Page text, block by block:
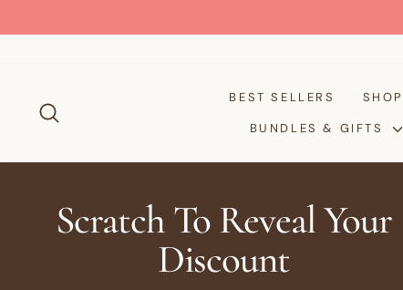
to
BEST SELLERS
SHOP
BUNDLES & GIFTS
Scratch To Reveal Your
Discount